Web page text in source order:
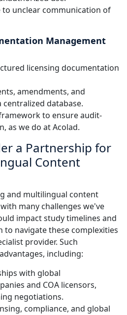
unclear communication of
Management
licensing documentation
amendments, and
database.
to ensure audit-
as we do at Acolad.
a Partnership for
Content
and multilingual content
many challenges we've
impact study timelines and
to navigate these complexities
provider. Such
including:
with global
and COA licensors,
negotiations.
compliance, and global